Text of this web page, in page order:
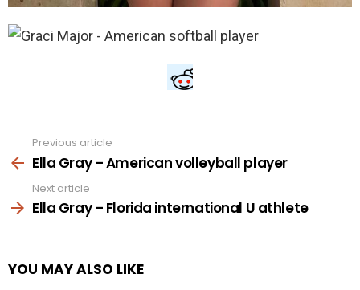
more
Previous article
Ella Gray – American volleyball player
Next article
Ella Gray – Florida international U athlete
YOU MAY ALSO LIKE